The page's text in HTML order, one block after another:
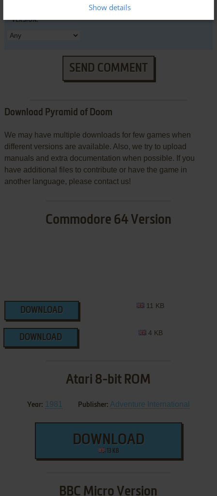
VERSION:
SEND COMMENT
Download Pyramid of Doom
We may have multiple downloads for few games when
different versions are available. Also, we try to upload
manuals and extra documentation when possible. If you
have additional files to contribute or have the game in
another language, please contact us!
Commodore 64 Version
DOWNLOAD
11 KB
DOWNLOAD
4 KB
Atari 8-bit ROM
Year: 1981 Publisher: Adventure International
DOWNLOAD
13 KB
BBC Micro Version
Show details